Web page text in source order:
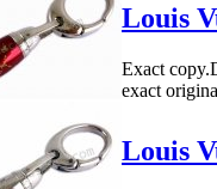
Louis
Exact
exact
Louis